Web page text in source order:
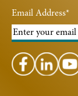
Email Address*